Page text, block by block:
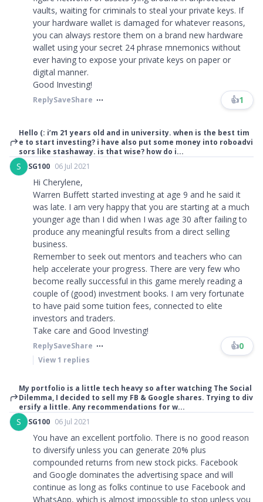
vaults, waiting for criminals to steal your private keys. If
your hardware wallet is damaged for whatever reasons,
you can always restore them on a brand new hardware
wallet using your secret 24 phrase mnemonics without
ever having to expose your private keys on paper or
digital manner.
Good Investing!
ReplySaveShare 👍1
Hello (: i’m 21 years old and in university. when is the best tim
e to start investing? i have also put some money into roboadvi
sors like stashaway. is that wise? how do i...
S SG100 06 Jul 2021
Hi Cherylene,
Warren Buffett started investing at age 9 and he said it
was late. I am very happy that you are starting at a much
younger age than I did when I was age 30 after failing to
produce any meaningful results from a direct selling
business.
Remember to seek out mentors and teachers who can
help accelerate your progress. There are very few who
become really successful in this game merely reading a
couple of (good) investment books. I am very fortunate
to have paid some tuition fees, connected to elite
investors and traders.
Take care and Good Investing!
ReplySaveShare 👍0
View1 replies
My portfolio is a little tech heavy so after watching The Social
Dilemma, I decided to sell my FB & Google shares. Trying to div
ersify a little. Any recommendations for w...
S SG100 06 Jul 2021
You have an excellent portfolio. There is no good reason
to diversify unless you can generate 20% plus
compounded returns from new stock picks. Facebook
and Google dominates the advertising space and will
continue as long as folks continue to use Facebook and
WhatsApp, which is almost impossible to stop unless you